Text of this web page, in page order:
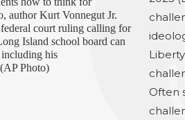
author Kurt Vonnegut Jr.
court ruling calling for
Island school board can
his
Photo)
Often